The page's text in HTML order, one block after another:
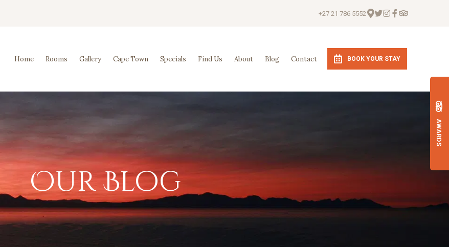
+27 21 786 5552
BOOK YOUR STAY
Home Rooms Gallery Cape Town Specials Find Us About Blog Contact
Our Blog
AWARDS